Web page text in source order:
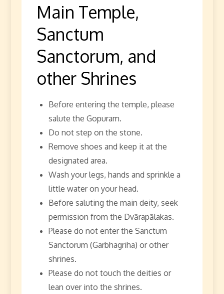
Main Temple,
Sanctum
Sanctorum, and
other Shrines
Before entering the temple, please
salute the Gopuram.
Do not step on the stone.
Remove shoes and keep it at the
designated area.
Wash your legs, hands and sprinkle a
little water on your head.
Before saluting the main deity, seek
permission from the Dvārapālakas.
Please do not enter the Sanctum
Sanctorum (Garbhagriha) or other
shrines.
Please do not touch the deities or
lean over into the shrines.